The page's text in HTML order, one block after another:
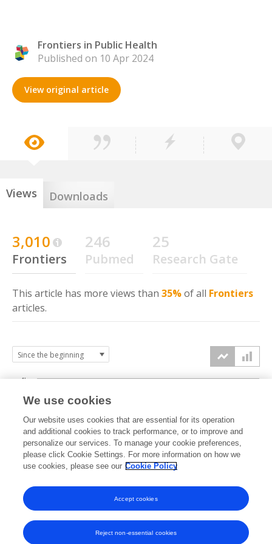
Frontiers in Public Health
Published on 10 Apr 2024
View original article
Views Downloads
3,010
Frontiers
246
Pubmed
25
Research Gate
This article has more views than 35%of all Frontiers
articles.
2024 2025 2026
0k
2k
4k
We use cookies
Our website uses cookies that are essential for its operation
and additional cookies to track performance, or to improve and
personalize our services. To manage your cookie preferences,
please click Cookie Settings. For more information on how we
use cookies, please see our Cookie Policy
Reject non-essential cookies
Accept cookies